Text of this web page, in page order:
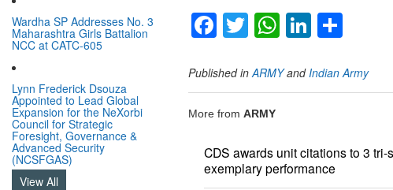
Wardha SP Addresses No. 3
Maharashtra Girls Battalion
NCC at CATC-605
Lynn Frederick Dsouza
Appointed to Lead Global
Expansion for the NeXorbi
Council for Strategic
Foresight, Governance &
Advanced Security
(NCSFGAS)
View All
Facebook
Twitter
WhatsApp
LinkedIn
Published in ARMYand Indian Army
More from ARMY
CDS awards unit citations to 3 tri-
exemplary performance